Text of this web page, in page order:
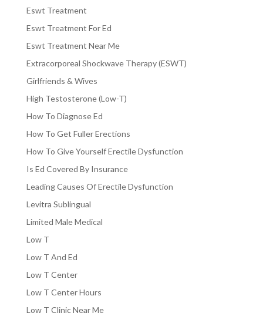
Eswt Treatment
Eswt Treatment For Ed
Eswt Treatment Near Me
Extracorporeal Shockwave Therapy (ESWT)
Girlfriends & Wives
High Testosterone (Low-T)
How To Diagnose Ed
How To Get Fuller Erections
How To Give Yourself Erectile Dysfunction
Is Ed Covered By Insurance
Leading Causes Of Erectile Dysfunction
Levitra Sublingual
Limited Male Medical
Low T
Low T And Ed
Low T Center
Low T Center Hours
Low T Clinic Near Me